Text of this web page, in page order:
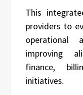
This
providers to
operational
improving
finance,
initiatives.